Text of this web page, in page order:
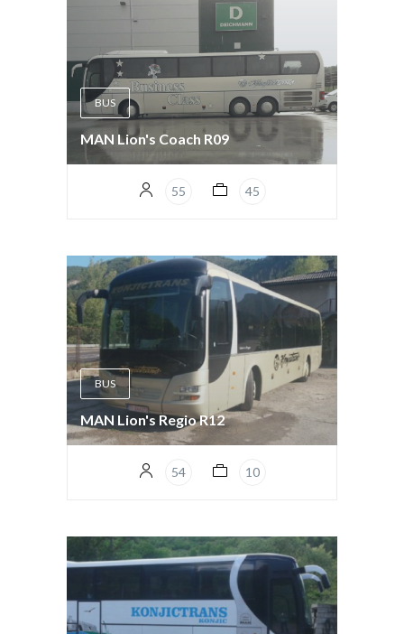
BUS
MAN Lion's Coach R09
55 45
BUS
MAN Lion's Regio R12
54 10